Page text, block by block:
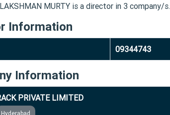
MURTY is a director in 3 company/s.
Information
09344743
Information
PRIVATE LIMITED
Hyderabad